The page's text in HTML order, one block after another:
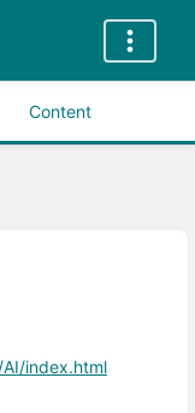
Content
index.html